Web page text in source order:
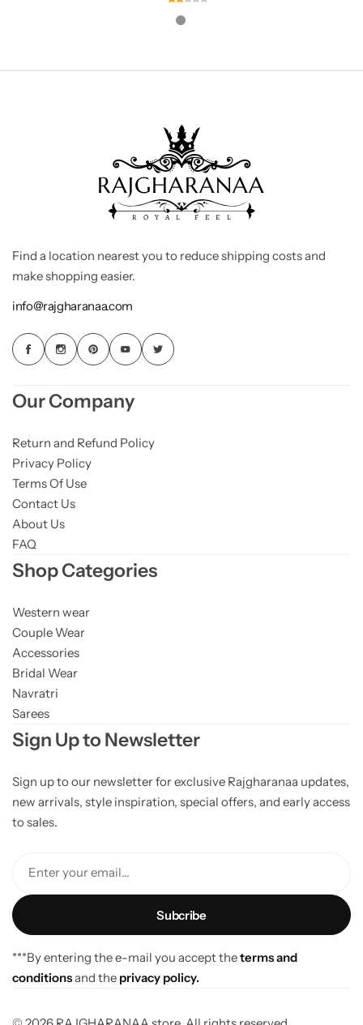
Find a location nearest you to reduce shipping costs and
make shopping easier.
info@rajgharanaa.com
Our Company
Return and Refund Policy
Privacy Policy
Terms Of Use
Contact Us
About Us
FAQ
Shop Categories
Western wear
Couple Wear
Accessories
Bridal Wear
Navratri
Sarees
Sign Up to Newsletter
Sign up to our newsletter for exclusive Rajgharanaa updates,
new arrivals, style inspiration, special offers, and early access
to sales.
Enter your email...
***By entering the e-mail you accept theterms and
conditionsand the privacy policy.